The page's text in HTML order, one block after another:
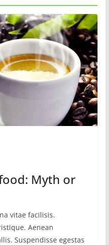
Myth or
vitae facilisis.
Aenean
Suspendisse egestas